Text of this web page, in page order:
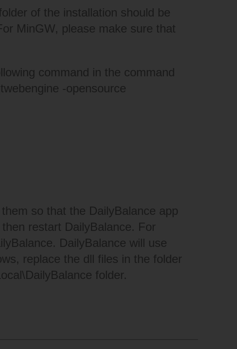
of the installation should be
MinGW, please make sure that
command in the command
-opensource
so that the DailyBalance app
restart DailyBalance. For
DailyBalance will use
replace the dll files in the folder
folder.